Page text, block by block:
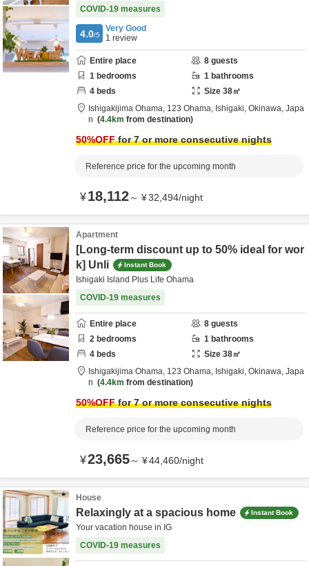
COVID-19 measures
4.0/5
Very Good
1 review
Entire place 8 guests
1 bedrooms 1 bathrooms
4 beds Size 38㎡
Ishigakijima Ohama, 123 Ohama, Ishigaki, Okinawa, Japa
n
4.4km from destination
50%OFFfor 7 or more consecutive nights
Reference price for the upcoming month
¥18,112～ ¥32,494/night
Apartment
[Long-term discount up to 50% ideal for wor
k] Unli
Instant Book
Ishigaki Island Plus Life Ohama
COVID-19 measures
Entire place 8 guests
2 bedrooms 1 bathrooms
4 beds Size 38㎡
Ishigakijima Ohama, 123 Ohama, Ishigaki, Okinawa, Japa
n
4.4km from destination
50%OFFfor 7 or more consecutive nights
Reference price for the upcoming month
¥23,665～ ¥44,460/night
House
Relaxingly at a spacious home Instant Book
Your vacation house in IG
COVID-19 measures